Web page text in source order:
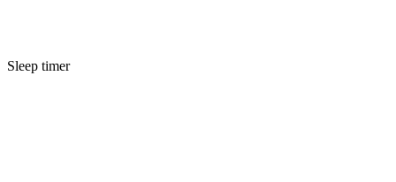
Sleep timer